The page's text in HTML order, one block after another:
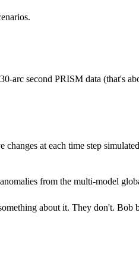
arc second PRISM data (that's
at each time step
from the multi-model
about it. They don't. Bob